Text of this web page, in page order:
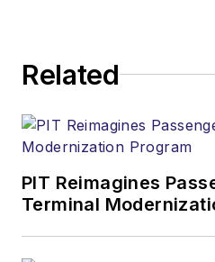
Related
PIT Reimagines
Terminal